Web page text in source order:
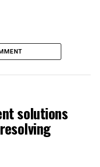
solutions